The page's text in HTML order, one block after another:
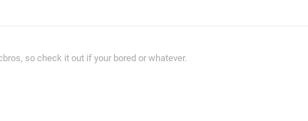
so check it out if your bored or whatever.